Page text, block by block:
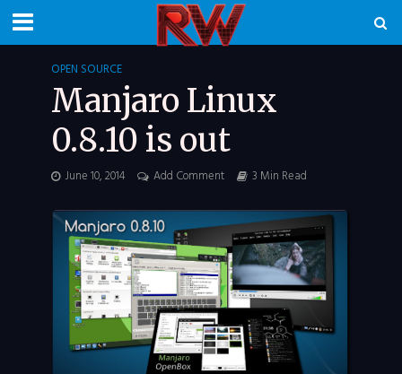
OPEN SOURCE
Manjaro Linux
0.8.10 is out
June 10, 2014 Add Comment 3 Min Read